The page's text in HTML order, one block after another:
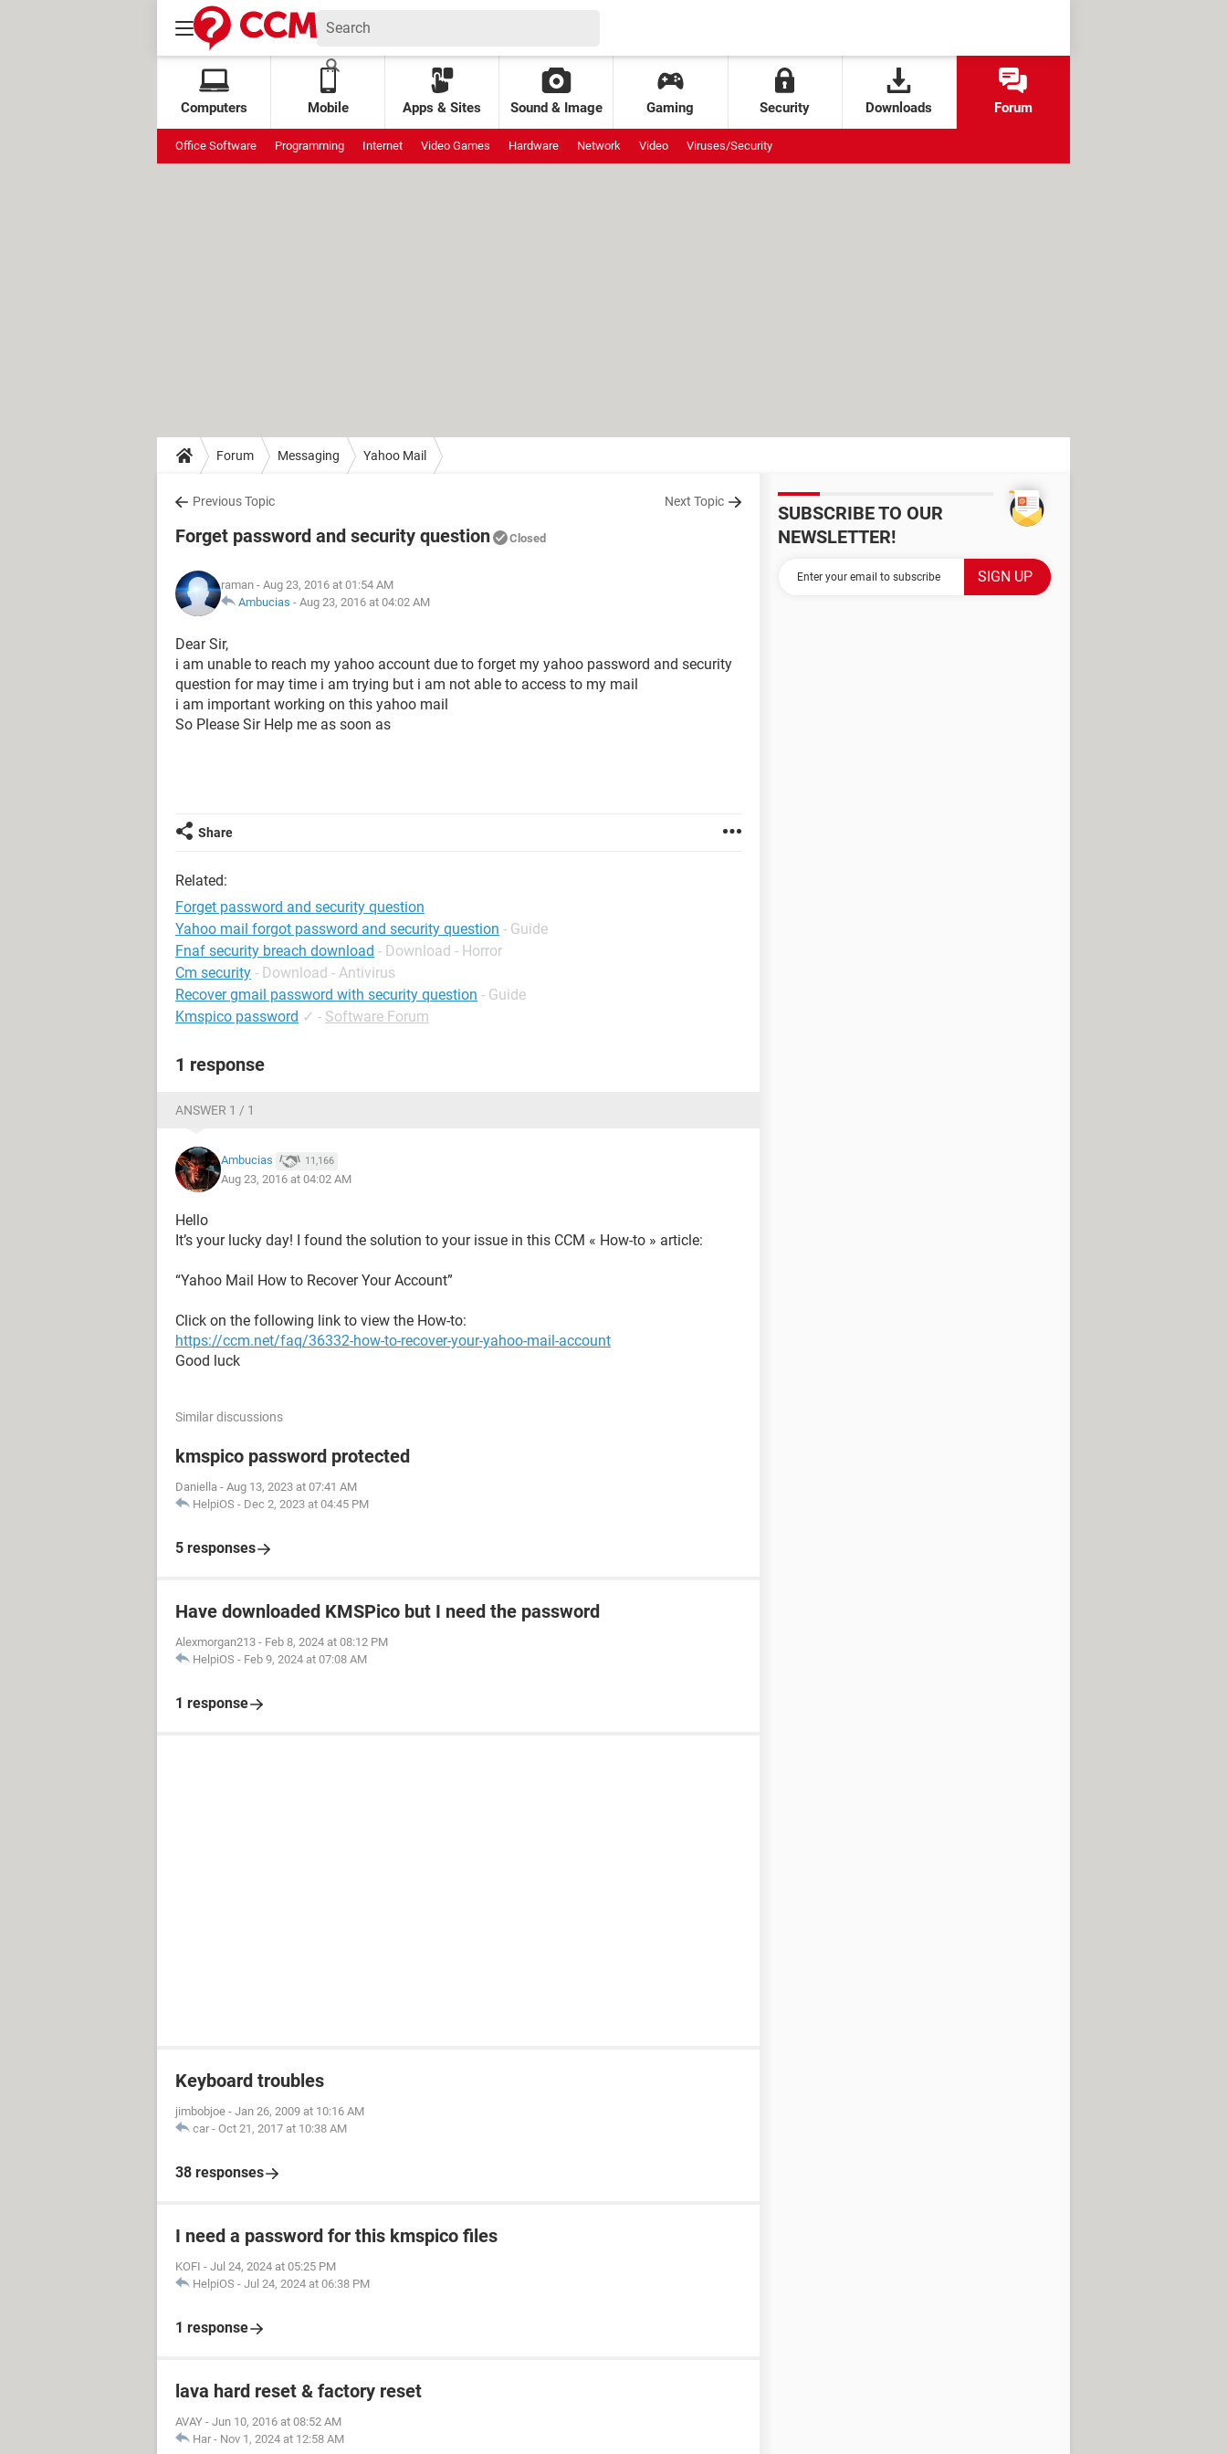
Computers Mobile Apps & Sites Sound & Image Gaming Security Downloads Forum
Office Software Programming Internet Video Games Hardware Network Video Viruses/Security
Forum Messaging Yahoo Mail
Previous Topic Next Topic
Forget password and security question Closed
raman - Aug 23, 2016 at 01:54 AM
Ambucias - Aug 23, 2016 at 04:02 AM
Dear Sir,
i am unable to reach my yahoo account due to forget my yahoo password and security
question for may time i am trying but i am not able to access to my mail
i am important working on this yahoo mail
So Please Sir Help me as soon as
Share
Related:
Forget password and security question
Yahoo mail forgot password and security question - Guide
Fnaf security breach download - Download - Horror
Cm security - Download - Antivirus
Recover gmail password with security question - Guide
Kmspico password ✓ - Software Forum
1 response
ANSWER 1 / 1
Ambucias 11,166
Aug 23, 2016 at 04:02 AM
Hello
It’s your lucky day! I found the solution to your issue in this CCM « How-to » article:
“Yahoo Mail How to Recover Your Account”
Click on the following link to view the How-to:
https://ccm.net/faq/36332-how-to-recover-your-yahoo-mail-account
Good luck
Similar discussions
kmspico password protected
Daniella - Aug 13, 2023 at 07:41 AM
HelpiOS - Dec 2, 2023 at 04:45 PM
5 responses
Have downloaded KMSPico but I need the password
Alexmorgan213 - Feb 8, 2024 at 08:12 PM
HelpiOS - Feb 9, 2024 at 07:08 AM
1 response
Keyboard troubles
jimbobjoe - Jan 26, 2009 at 10:16 AM
car - Oct 21, 2017 at 10:38 AM
38 responses
I need a password for this kmspico files
KOFI - Jul 24, 2024 at 05:25 PM
HelpiOS - Jul 24, 2024 at 06:38 PM
1 response
lava hard reset & factory reset
AVAY - Jun 10, 2016 at 08:52 AM
Har - Nov 1, 2024 at 12:58 AM
SUBSCRIBE TO OUR
NEWSLETTER!